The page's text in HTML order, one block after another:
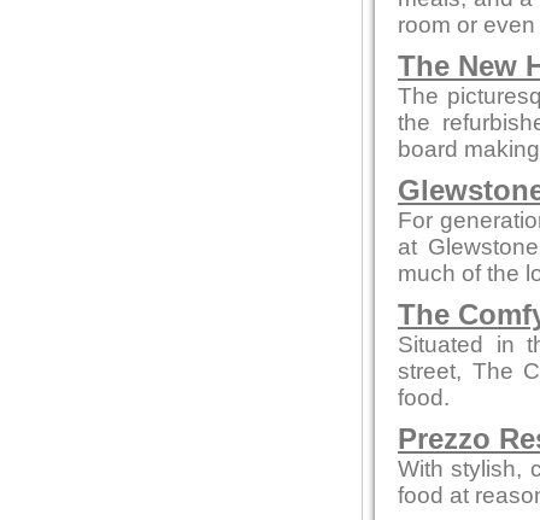
room or
The New
The
the
board
For
at
much of the
The
Situated in
street, The
food.
Prezzo
With stylish,
food at